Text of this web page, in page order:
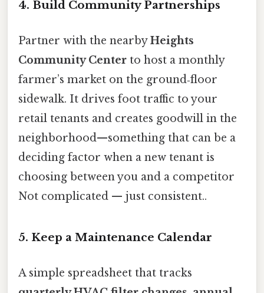
4. Build Community Partnerships
Partner with the nearbyHeights
Community Center to host a monthly
farmer’s market on the ground‑floor
sidewalk. It drives foot traffic to your
retail tenants and creates goodwill in the
neighborhood—something that can be a
deciding factor when a new tenant is
choosing between you and a competitor
Not complicated — just consistent..
5. Keep a Maintenance Calendar
A simple spreadsheet that tracks